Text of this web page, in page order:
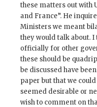
these matters out with
and France”. He
Ministers we meant
they would talk about.
officially for other
these should be
be discussed have
paper but that we
seemed desirable or
wish to comment on